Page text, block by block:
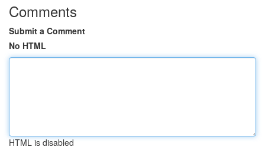
Comments
Submit a Comment
No HTML
HTML is disabled